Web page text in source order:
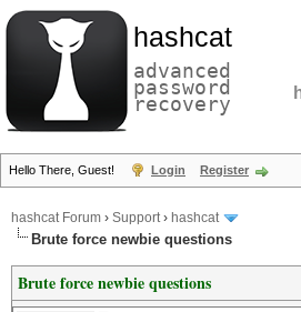
hashcat
advanced
password
recovery
Hello There, Guest! Login Register
hashcat Forum › Support› hashcat
Brute force newbie questions
Brute force newbie questions